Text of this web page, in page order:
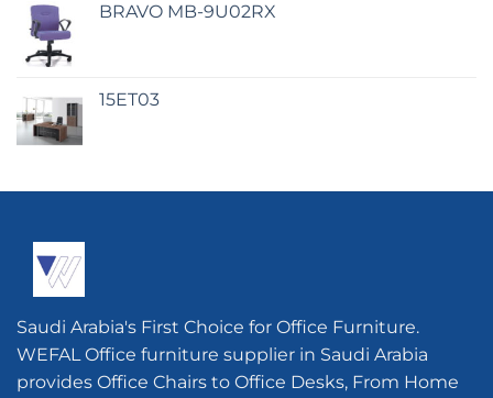
BRAVO MB-9U02RX
15ET03
Saudi Arabia's First Choice for Office Furniture.
WEFAL Office furniture supplier in Saudi Arabia
provides Office Chairs to Office Desks, From Home